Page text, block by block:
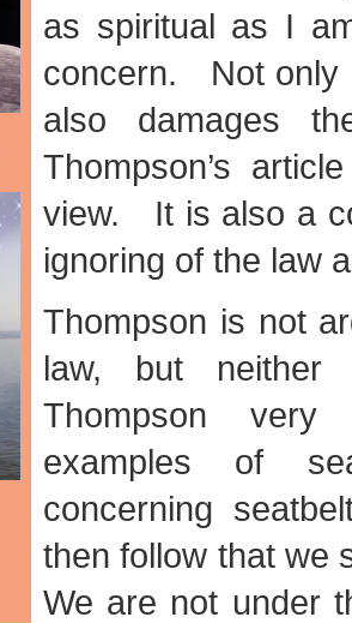
as spiritual as I
concern. Not only
also damages
Thompson’s
view. It is also a
ignoring of the law
Thompson is not
law, but
Thompson
examples of
concerning
then follow that we
We are not under